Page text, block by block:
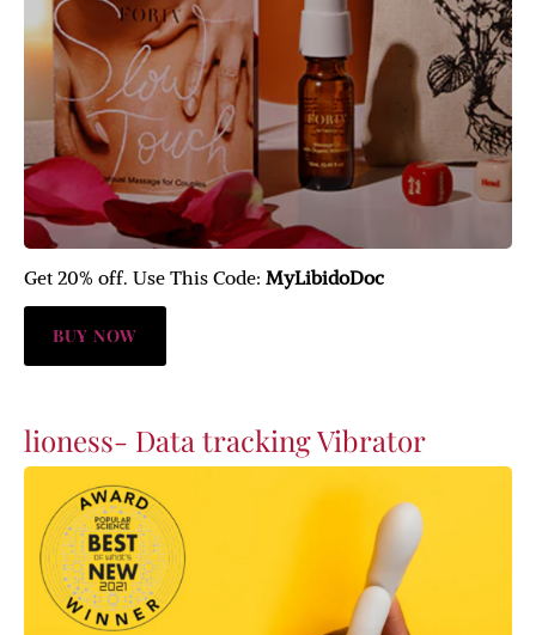
Get 20% off. Use This Code: MyLibidoDoc
BUY NOW
lioness- Data tracking Vibrator